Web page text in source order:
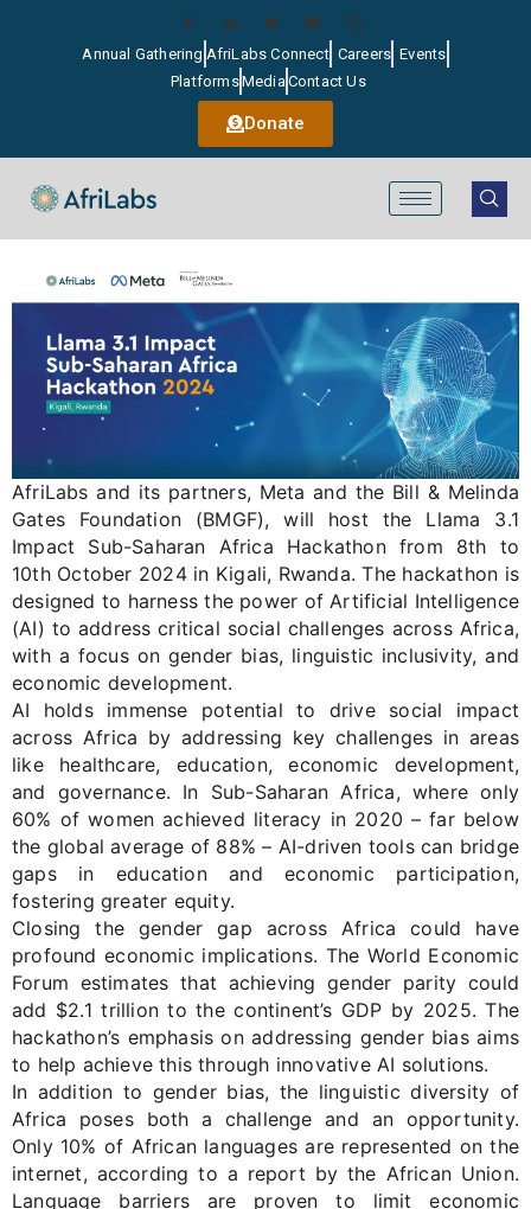
Annual Gathering AfriLabs Connect Careers Events
PlatformsMediaContact Us
Donate
AfriLabs and its partners, Meta and the Bill & Melinda
Gates Foundation (BMGF), will host the Llama 3.1
Impact Sub-Saharan Africa Hackathonfrom 8th to
10th October 2024in Kigali, Rwanda. The hackathon is
designed to harness the power of Artificial Intelligence
(AI) to address critical social challenges across Africa,
with a focus on gender bias, linguistic inclusivity, and
economic development.
AI holds immense potential to drive social impact
across Africa by addressing key challenges in areas
like healthcare, education, economic development,
and governance. In Sub-Saharan Africa, where only
60% of women achieved literacy in 2020 –far below
the global average of 88% – AI-driven tools can bridge
gaps in education and economic participation,
fostering greater equity.
Closing the gender gap across Africa could have
profound economic implications. The World Economic
Forum estimates that achieving gender parity could
add $2.1 trillionto the continent’s GDP by 2025. The
hackathon’s emphasis on addressing gender bias aims
to help achieve this through innovative AI solutions.
In addition to gender bias, the linguistic diversity of
Africa poses both a challenge and an opportunity.
Only 10% of African languages are represented on the
internet, according to a report by the African Union.
Language barriers are proven to limit economic